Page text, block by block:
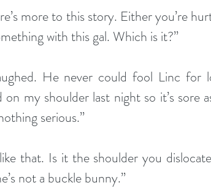
more to this story. Either you’re
with this gal. Which is it?”
He never could fool Linc for
my shoulder last night so it’s sore
serious.”
that. Is it the shoulder you
not a buckle bunny.”